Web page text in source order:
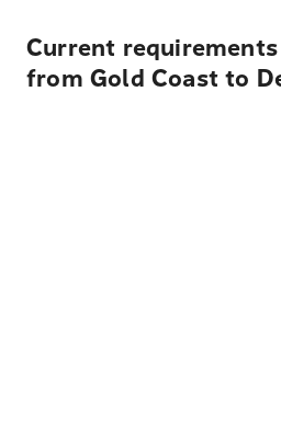
Current
from Gold Coast to